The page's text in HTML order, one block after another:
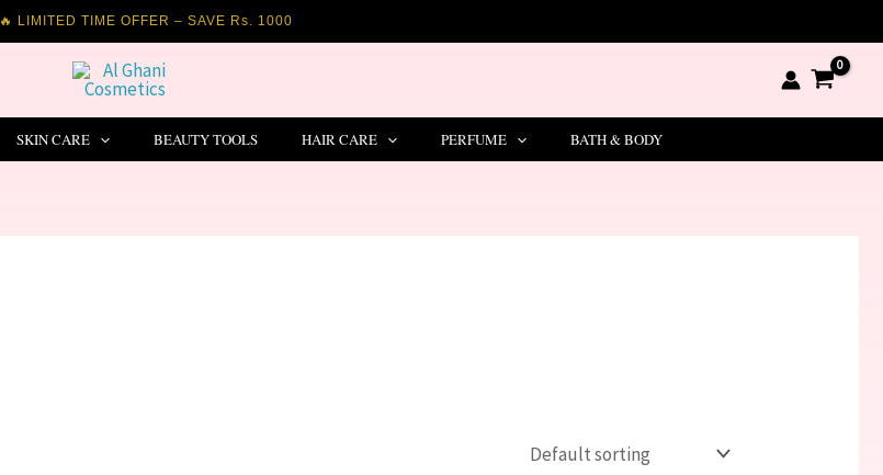
🔥 LIMITED TIME OFFER – SAVE Rs. 1000
SKIN CARE BEAUTY TOOLS HAIR CARE PERFUME BATH & BODY